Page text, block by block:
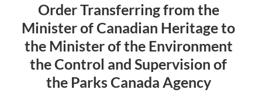
Canadian
Heritage
to
the
Minister
of
of
Canadian
Heritage
to
the
Minister
of
Canadian
Heritage
to
the
Minister
Order Transferring from the
Minister of Canadian Heritage to
the Minister of the Environment
the Control and Supervision of
the Parks Canada Agency